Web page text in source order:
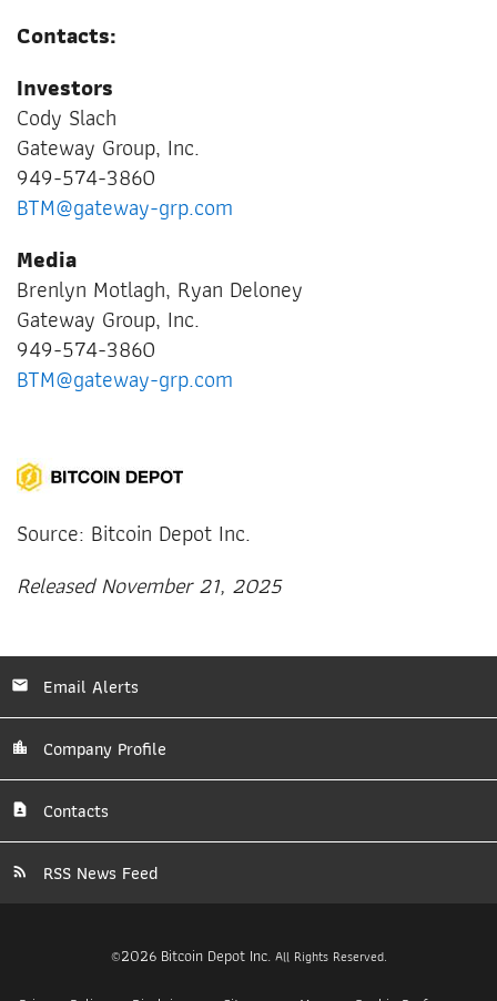
Contacts:
Investors
Cody Slach
Gateway Group, Inc.
949-574-3860
BTM@gateway-grp.com
Media
Brenlyn Motlagh, Ryan Deloney
Gateway Group, Inc.
949-574-3860
BTM@gateway-grp.com
Source: Bitcoin Depot Inc.
Released November 21, 2025
Email Alerts
Company Profile
Contacts
RSS News Feed
©2026 Bitcoin Depot Inc.All Rights Reserved.